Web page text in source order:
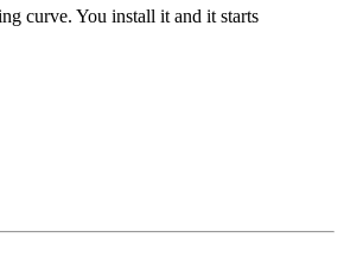
curve. You install it and it starts